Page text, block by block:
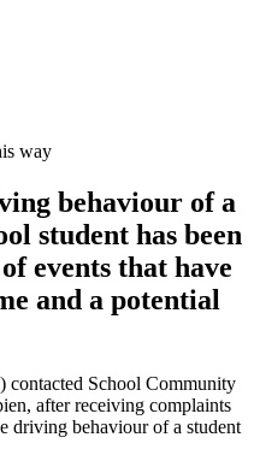
way
behaviour of a
student has been
events that have
and a potential
School Community
after receiving complaints
driving behaviour of a student